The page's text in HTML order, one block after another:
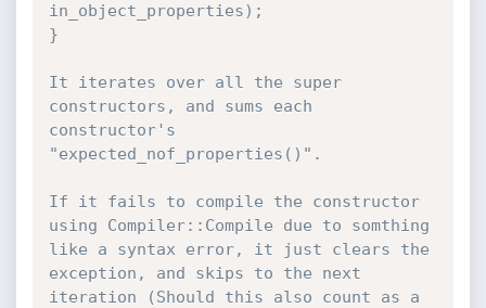
in_object_properties);
}
It iterates over all the super
constructors, and sums each
constructor's
"expected_nof_properties()".
If it fails to compile the constructor
using Compiler::Compile due to somthing
like a syntax error, it just clears the
exception, and skips to the next
iteration (Should this also count as a